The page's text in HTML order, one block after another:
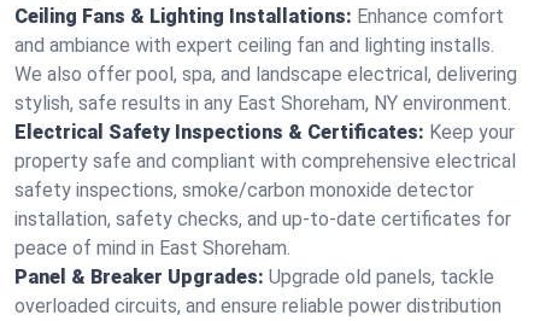
Ceiling Fans & Lighting Installations: Enhance comfort
and ambiance with expert ceiling fan and lighting installs.
We also offer pool, spa, and landscape electrical, delivering
stylish, safe results in any East Shoreham, NY environment.
Electrical Safety Inspections & Certificates: Keep your
property safe and compliant with comprehensive electrical
safety inspections, smoke/carbon monoxide detector
installation, safety checks, and up-to-date certificates for
peace of mind in East Shoreham.
Panel & Breaker Upgrades: Upgrade old panels, tackle
overloaded circuits, and ensure reliable power distribution